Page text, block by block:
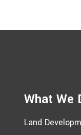
What We
Land